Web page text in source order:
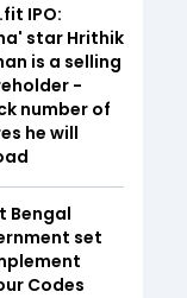
IPO:
star Hrithik
is a selling
-
number of
he will
Bengal
set
Codes